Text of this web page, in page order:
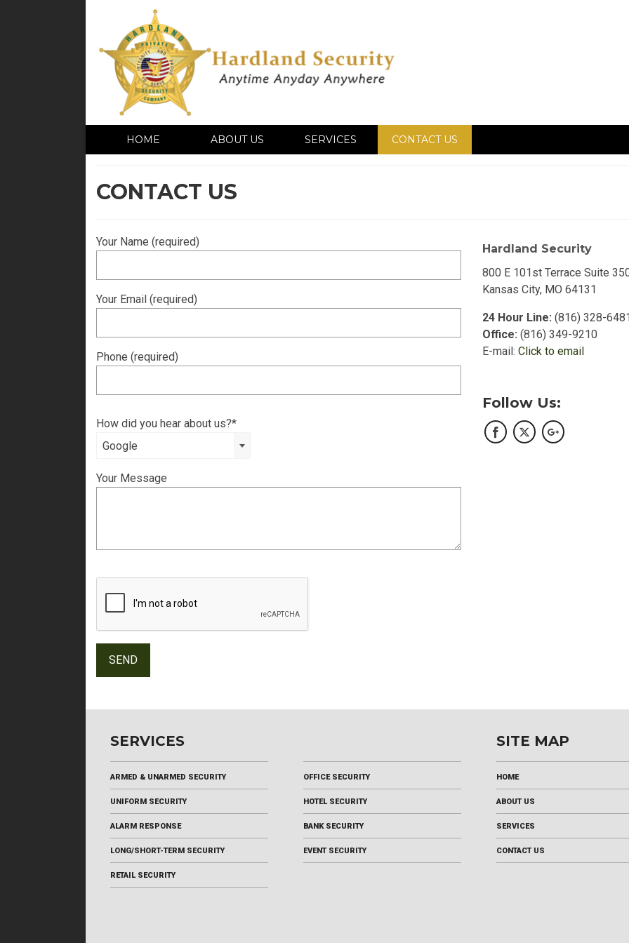
HOME ABOUT US SERVICES CONTACT US
CONTACT US
Your Name (required)
Your Email (required)
Phone (required)
How did you hear about us?*
Google
Your Message
Hardland Security
800 E 101st Terrace Suite
Kansas City, MO 64131
24 Hour Line: (816) 328-
Office: (816) 349-9210
E-mail: Click to email
Follow Us:
SERVICES
ARMED & UNARMED SECURITY
UNIFORM SECURITY
ALARM RESPONSE
LONG/SHORT-TERM SECURITY
RETAIL SECURITY
OFFICE SECURITY
HOTEL SECURITY
BANK SECURITY
EVENT SECURITY
SITE MAP
HOME
ABOUT US
SERVICES
CONTACT US